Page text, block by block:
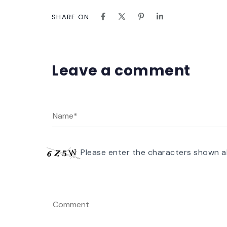
SHARE ON
Leave a comment
Please enter the characters shown